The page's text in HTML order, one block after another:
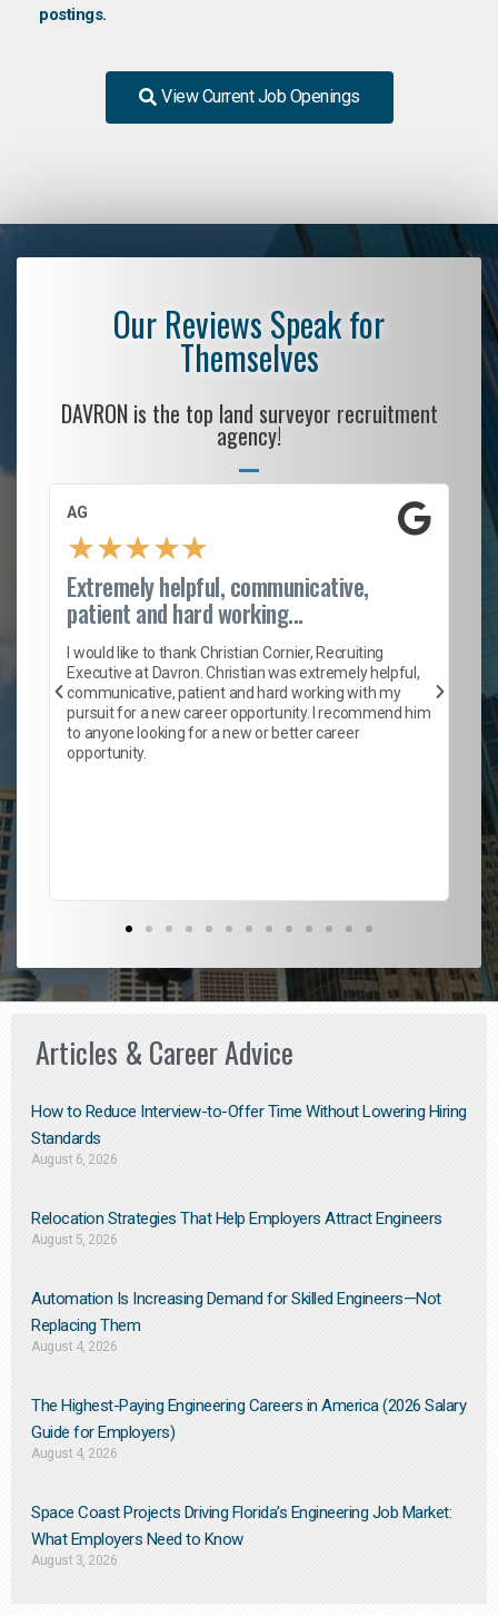
postings.
View Current Job Openings
Our Reviews Speak for
Themselves
DAVRON is the top land surveyor recruitment
agency!
AG
★★★★★
Extremely helpful, communicative,
patient and hard working...
I would like to thank Christian Cornier, Recruiting
Executive at Davron. Christian was extremely helpful,
communicative, patient and hard working with my
pursuit for a new career opportunity. I recommend him
to anyone looking for a new or better career
opportunity.
Articles & Career Advice
How to Reduce Interview-to-Offer Time Without Lowering Hiring
Standards
August 6, 2026
Relocation Strategies That Help Employers Attract Engineers
August 5, 2026
Automation Is Increasing Demand for Skilled Engineers—Not
Replacing Them​
August 4, 2026
The Highest-Paying Engineering Careers in America (2026 Salary
Guide for Employers)
August 4, 2026
Space Coast Projects Driving Florida’s Engineering Job Market:
What Employers Need to Know
August 3, 2026